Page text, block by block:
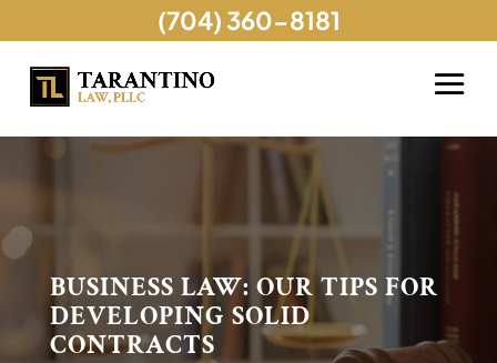
BUSINESS LAW: OUR TIPS FOR
DEVELOPING SOLID
CONTRACTS
(704) 360-8181